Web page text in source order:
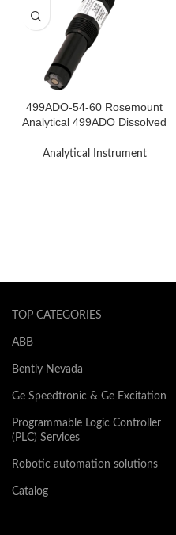
499ADO-54-60 Rosemount
Analytical 499ADO Dissolved
Analytical Instrument
TOP CATEGORIES
ABB
Bently Nevada
Ge Speedtronic & Ge Excitation
Programmable Logic Controller
(PLC) Services
Robotic automation solutions
Catalog